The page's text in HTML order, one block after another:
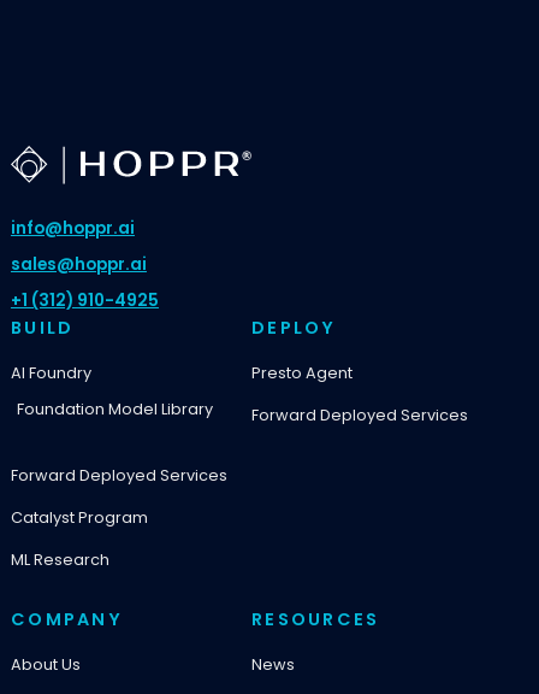
info@hoppr.ai
sales@hoppr.ai
+1 (312) 910-4925
BUILD
AI Foundry
Foundation Model Library
Forward Deployed Services
Catalyst Program
ML Research
DEPLOY
Presto Agent
Forward Deployed Services
COMPANY
About Us
RESOURCES
News